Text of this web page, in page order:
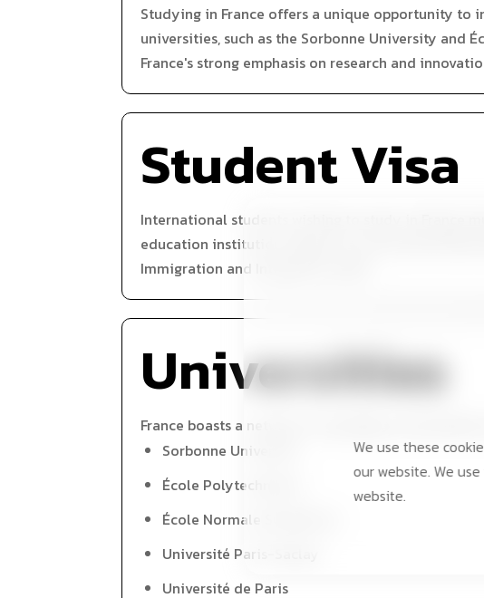
We use these
our website. We
website.
Studying in France offers a unique opportunity to
universities, such as the Sorbonne University
France's strong emphasis on research and
Student Visa
International students wishing to study in France
education institution, apply for a visa at the
Immigration and Integration (OFII).
Universities
France boasts a network of prestigious
Sorbonne University
École Polytechnique
École Normale Supérieure
Université Paris-Saclay
Université de Paris